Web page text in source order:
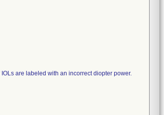
are labeled with an incorrect diopter power.